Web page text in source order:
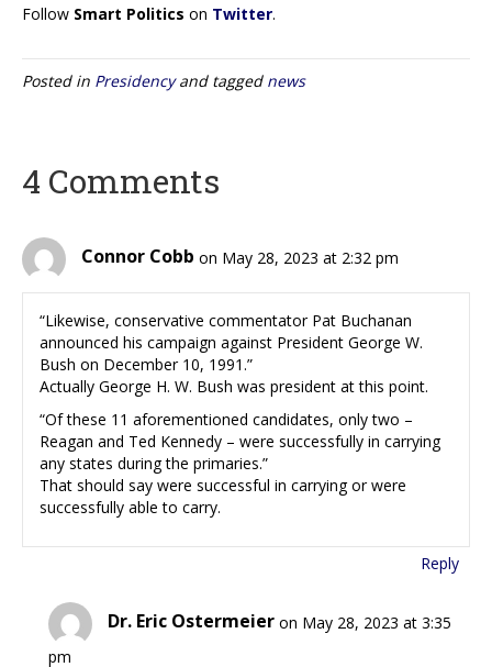
Follow Smart Politics on Twitter.
Posted in Presidencyand tagged news
4 Comments
Connor Cobb on May 28, 2023 at 2:32 pm
“Likewise, conservative commentator Pat Buchanan
announced his campaign against President George W.
Bush on December 10, 1991.”
Actually George H. W. Bush was president at this point.
“Of these 11 aforementioned candidates, only two –
Reagan and Ted Kennedy – were successfully in carrying
any states during the primaries.”
That should say were successful in carrying or were
successfully able to carry.
Reply
Dr. Eric Ostermeier on May 28, 2023 at 3:35
pm